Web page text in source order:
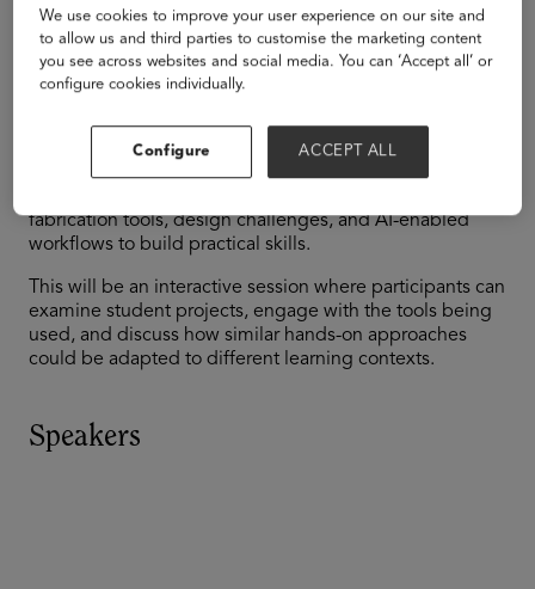
critical skills when they engage in three-dimensional,
applied learning.
In this Glass Classroom, participants will explore how
can extend virtual instruction into real-world problem-
solving. Drawing on examples from a partnership
between Pearson’s Connections Academy and TIES, the
fabrication tools, design challenges, and AI-enabled
workflows to build practical skills.
This will be an interactive session where participants can
examine student projects, engage with the tools being
used, and discuss how similar hands-on approaches
could be adapted to different learning contexts.
Speakers
We use cookies to improve your user experience on our site and
to allow us and third parties to customise the marketing content
you see across websites and social media. You can ‘Accept all’ or
configure cookies individually.
Configure ACCEPT ALL